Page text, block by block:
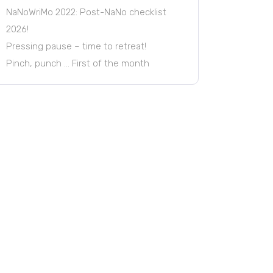
NaNoWriMo 2022: Post-NaNo checklist
2026!
Pressing pause – time to retreat!
Pinch, punch … First of the month